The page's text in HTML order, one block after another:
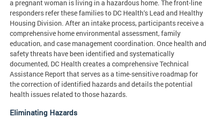
a pregnant woman is living in a hazardous home. The front-line
responders refer these families to DC Health‘s Lead and Healthy
Housing Division. After an intake process, participants receive a
comprehensive home environmental assessment, family
education, and case management coordination. Once health and
safety threats have been identified and systematically
documented, DC Health creates a comprehensive Technical
Assistance Report that serves as a time-sensitive roadmap for
the correction of identified hazards and details the potential
health issues related to those hazards.
Eliminating Hazards